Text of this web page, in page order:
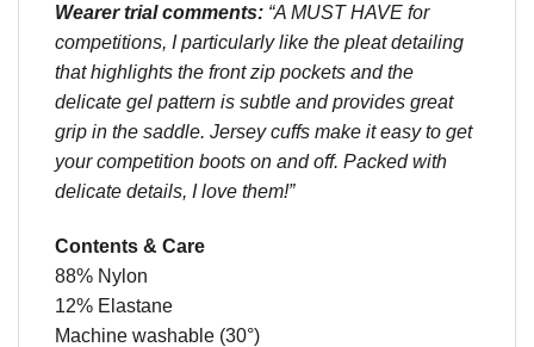
Wearer trial comments: “A MUST HAVE for
competitions, I particularly like the pleat detailing
that highlights the front zip pockets and the
delicate gel pattern is subtle and provides great
grip in the saddle. Jersey cuffs make it easy to get
your competition boots on and off. Packed with
delicate details, I love them!”
Contents & Care
88% Nylon
12% Elastane
Machine washable (30°)